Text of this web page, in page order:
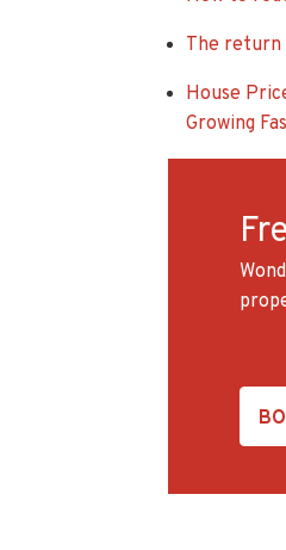
The
House
Growing